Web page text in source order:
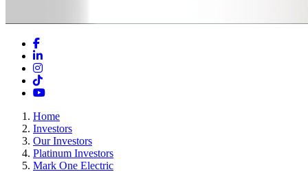
Facebook
LinkedIn
Instagram
TikTok
YouTube
Home
Investors
Our Investors
Platinum Investors
Mark One Electric